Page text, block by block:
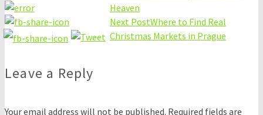
Heaven
Next PostWhere to Find Real
Christmas Markets in Prague
Leave a Reply
Your email address will not be published. Required fields are